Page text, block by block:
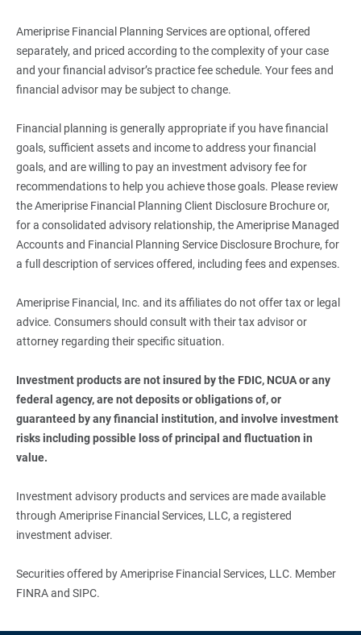
Ameriprise Financial Planning Services are optional, offered
separately, and priced according to the complexity of your case
and your financial advisor’s practice fee schedule. Your fees and
financial advisor may be subject to change.
Financial planning is generally appropriate if you have financial
goals, sufficient assets and income to address your financial
goals, and are willing to pay an investment advisory fee for
recommendations to help you achieve those goals. Please review
the Ameriprise Financial Planning Client Disclosure Brochure or,
for a consolidated advisory relationship, the Ameriprise Managed
Accounts and Financial Planning Service Disclosure Brochure, for
a full description of services offered, including fees and expenses.
Ameriprise Financial, Inc. and its affiliates do not offer tax or legal
advice. Consumers should consult with their tax advisor or
attorney regarding their specific situation.
Investment products are not insured by the FDIC, NCUA or any
federal agency, are not deposits or obligations of, or
guaranteed by any financial institution, and involve investment
risks including possible loss of principal and fluctuation in
value.
Investment advisory products and services are made available
through Ameriprise Financial Services, LLC, a registered
investment adviser.
Securities offered by Ameriprise Financial Services, LLC. Member
FINRA and SIPC.